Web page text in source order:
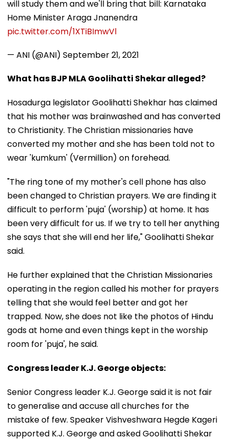
will study them and we'll bring that bill: Karnataka
Home Minister Araga Jnanendra
pic.twitter.com/1XTiBImwVl
— ANI (@ANI) September 21, 2021
What has BJP MLA Goolihatti Shekar alleged?
Hosadurga legislator Goolihatti Shekhar has claimed
that his mother was brainwashed and has converted
to Christianity. The Christian missionaries have
converted my mother and she has been told not to
wear 'kumkum' (Vermillion) on forehead.
"The ring tone of my mother's cell phone has also
been changed to Christian prayers. We are finding it
difficult to perform 'puja' (worship) at home. It has
been very difficult for us. If we try to tell her anything
she says that she will end her life," Goolihatti Shekar
said.
He further explained that the Christian Missionaries
operating in the region called his mother for prayers
telling that she would feel better and got her
trapped. Now, she does not like the photos of Hindu
gods at home and even things kept in the worship
room for 'puja', he said.
Congress leader K.J. George objects:
Senior Congress leader K.J. George said it is not fair
to generalise and accuse all churches for the
mistake of few. Speaker Vishveshwara Hegde Kageri
supported K.J. George and asked Goolihatti Shekar